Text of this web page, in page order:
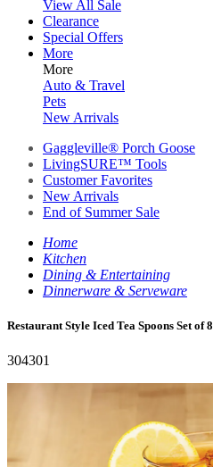
View All Sale
Clearance
Special Offers
More
More
Auto & Travel
Pets
New Arrivals
Gaggleville® Porch Goose
LivingSURE™ Tools
Customer Favorites
New Arrivals
End of Summer Sale
Home
Kitchen
Dining & Entertaining
Dinnerware & Serveware
Restaurant Style Iced Tea Spoons Set of 8
304301